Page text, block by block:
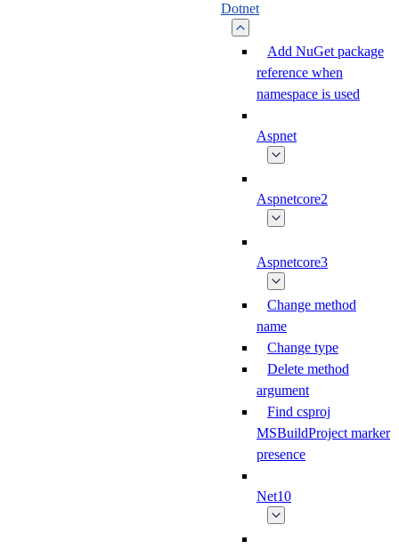
Dotnet
Add NuGet package
reference when
namespace is used
Aspnet
Aspnetcore2
Aspnetcore3
Change method
name
Change type
Delete method
argument
Find csproj
MSBuildProject marker
presence
Net10